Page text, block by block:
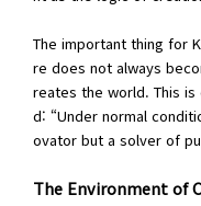
The important thing for
re does not always
reates the world. This is
d: “Under normal
ovator but a solver of
The Environment of